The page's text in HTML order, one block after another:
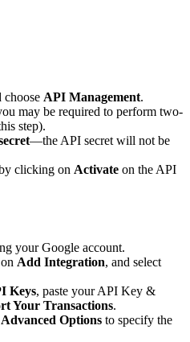
choose API Management.
may be required to perform two-
step).
—the API secret will not be
clicking on Activate on the API
your Google account.
Add Integration, and select
Keys, paste your API Key &
Your Transactions.
Advanced Options to specify the